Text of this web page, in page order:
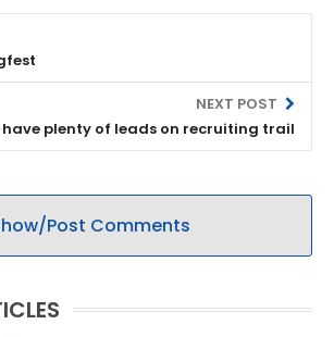
NEXT POST
have plenty of leads on recruiting trail
Post Comments